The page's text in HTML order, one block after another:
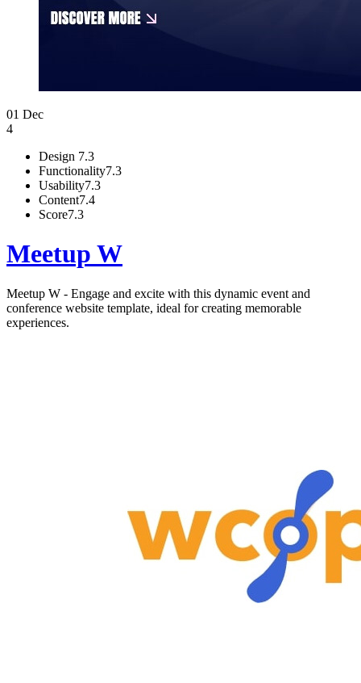
01 Dec
4
Design 7.3
Functionality7.3
Usability7.3
Content7.4
Score7.3
Meetup W
Meetup W - Engage and excite with this dynamic event and
conference website template, ideal for creating memorable
experiences.